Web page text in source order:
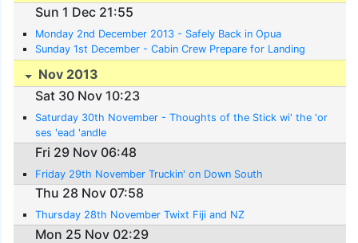
Sun 1 Dec 21:55
Monday 2nd December 2013 - Safely Back in Opua
Sunday 1st December - Cabin Crew Prepare for Landing
Nov 2013
Sat 30 Nov 10:23
Saturday 30th November - Thoughts of the Stick wi' the 'or
ses 'ead 'andle
Fri 29 Nov 06:48
Friday 29th November Truckin' on Down South
Thu 28 Nov 07:58
Thursday 28th November Twixt Fiji and NZ
Mon 25 Nov 02:29